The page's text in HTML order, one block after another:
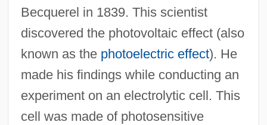
Becquerel in 1839. This scientist
discovered the photovoltaic effect (also
known as the photoelectric effect). He
made his findings while conducting an
experiment on an electrolytic cell. This
cell was made of photosensitive